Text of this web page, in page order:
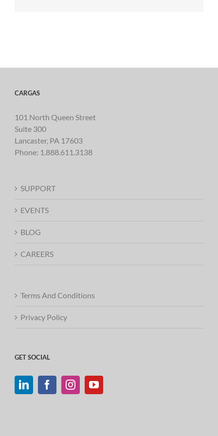
CARGAS
101 North Queen Street
Suite 300
Lancaster, PA 17603
Phone: 1.888.611.3138
SUPPORT
EVENTS
BLOG
CAREERS
Terms And Conditions
Privacy Policy
GET SOCIAL